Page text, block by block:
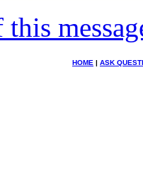
HOME | ASK